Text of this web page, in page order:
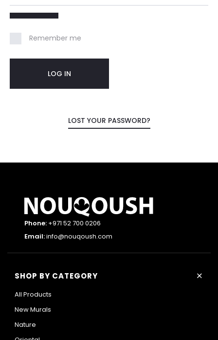
c
o
u
Remember me
LOG IN
LOST YOUR PASSWORD?
Phone: +971 52 700 0206
Email:info@nouqoush.com
SHOP BY CATEGORY +
All Products
New Murals
Nature